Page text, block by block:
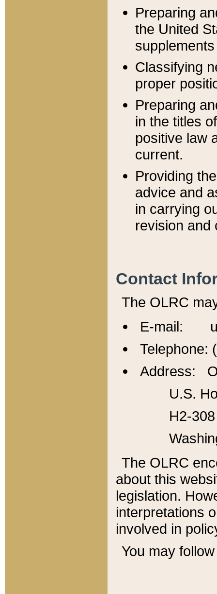
Preparing
the United
Classifying
proper
Preparing
in the titles
positive law
current.
Providing
advice and
in carrying
revision and
Contact
The OLRC
E-mail:
Telephone:
Address:
U.S.
H2-
The OLRC
about this
legislation.
interpretations
involved in
You may